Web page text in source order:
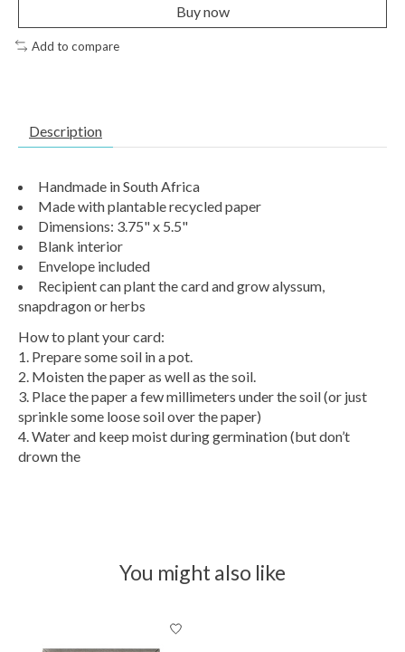
Buy now
Add to compare
Description
Handmade in South Africa
Made with plantable recycled paper
Dimensions: 3.75" x 5.5"
Blank interior
Envelope included
Recipient can plant the card and grow alyssum,
snapdragon or herbs
How to plant your card:
1. Prepare some soil in a pot.
2. Moisten the paper as well as the soil.
3. Place the paper a few millimeters under the soil (or just
sprinkle some loose soil over the paper)
4. Water and keep moist during germination (but don’t
drown the
You might also like